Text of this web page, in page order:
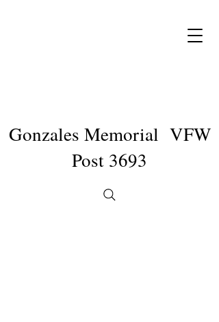
Gonzales Memorial VFW
Post 3693